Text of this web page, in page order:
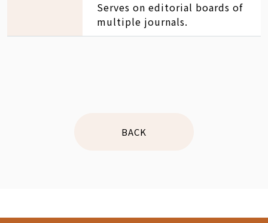
Serves on editorial boards of
multiple journals.
BACK